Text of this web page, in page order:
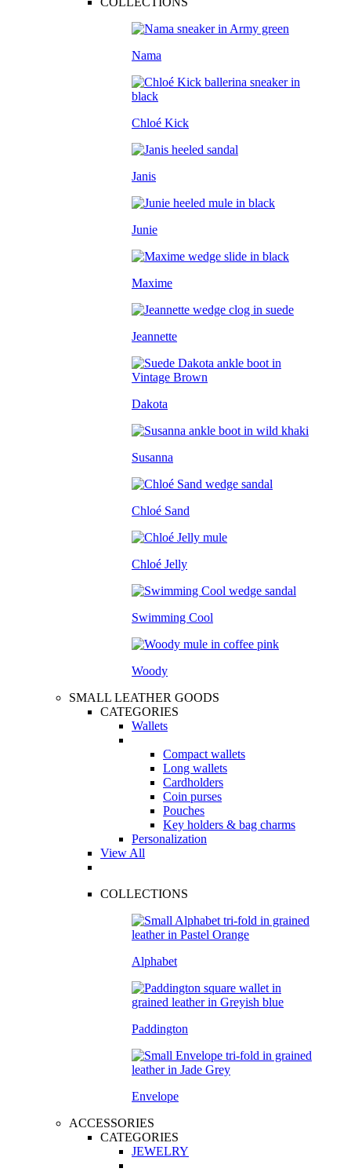
Nama
Chloé Kick
Janis
Junie
Maxime
Jeannette
Dakota
Susanna
Chloé Sand
Chloé Jelly
Swimming Cool
Woody
SMALL LEATHER GOODS
CATEGORIES
Wallets
Compact wallets
Long wallets
Cardholders
Coin purses
Pouches
Key holders & bag charms
Personalization
View All
COLLECTIONS
Alphabet
Paddington
Envelope
ACCESSORIES
CATEGORIES
JEWELRY